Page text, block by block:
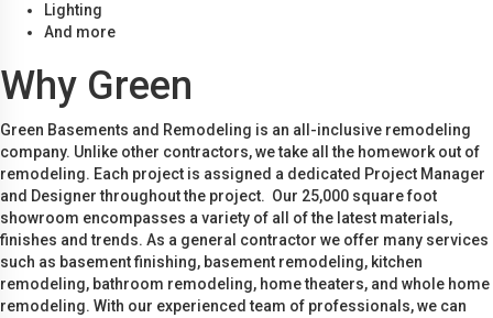
Lighting
And more
Why Green
Green Basements and Remodeling is an all-inclusive remodeling
company. Unlike other contractors, we take all the homework out of
remodeling. Each project is assigned a dedicated Project Manager
and Designer throughout the project. Our 25,000 square foot
showroom encompasses a variety of all of the latest materials,
finishes and trends. As a general contractor we offer many services
such as basement finishing, basement remodeling, kitchen
remodeling, bathroom remodeling, home theaters, and whole home
remodeling. With our experienced team of professionals, we can